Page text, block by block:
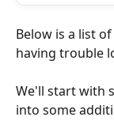
Below is a list
having trouble
We'll start with
into some